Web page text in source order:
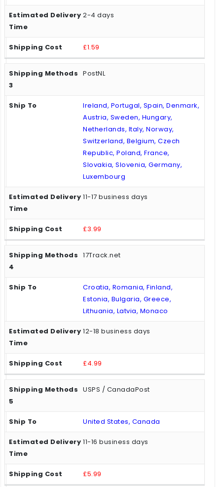
2-4 days
£1.59
PostNL
Ireland, Portugal, Spain, Denmark,
Austria, Sweden, Hungary,
Netherlands, Italy, Norway,
Switzerland, Belgium, Czech
Republic, Poland, France,
Slovakia, Slovenia, Germany,
Luxembourg
11-17 business days
£3.99
17Track.net
Croatia, Romania, Finland,
Estonia, Bulgaria, Greece,
Lithuania, Latvia, Monaco
12-18 business days
£4.99
USPS / CanadaPost
United States, Canada
11-16 business days
£5.99